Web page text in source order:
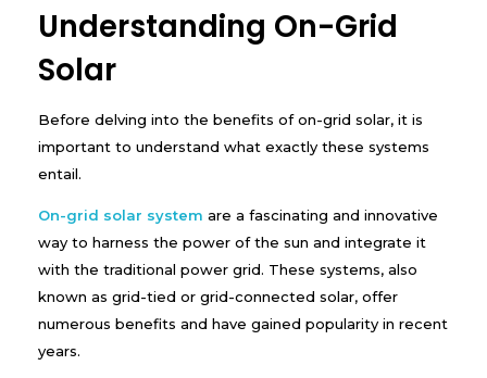
i
S
o
a
r
y
t
e
Understanding On-Grid
Solar
Before delving into the benefits of on-grid solar, it is
important to understand what exactly these systems
entail.
On-grid solar system are a fascinating and innovative
way to harness the power of the sun and integrate it
with the traditional power grid. These systems, also
known as grid-tied or grid-connected solar, offer
numerous benefits and have gained popularity in recent
years.